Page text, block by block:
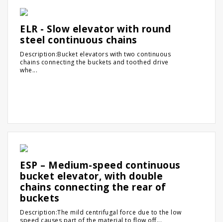
ELR - Slow elevator with round
steel continuous chains
Description:Bucket elevators with two continuous
chains connecting the buckets and toothed drive
whe...
ESP – Medium-speed continuous
bucket elevator, with double
chains connecting the rear of
buckets
Description:The mild centrifugal force due to the low
speed causes part of the material to flow off...